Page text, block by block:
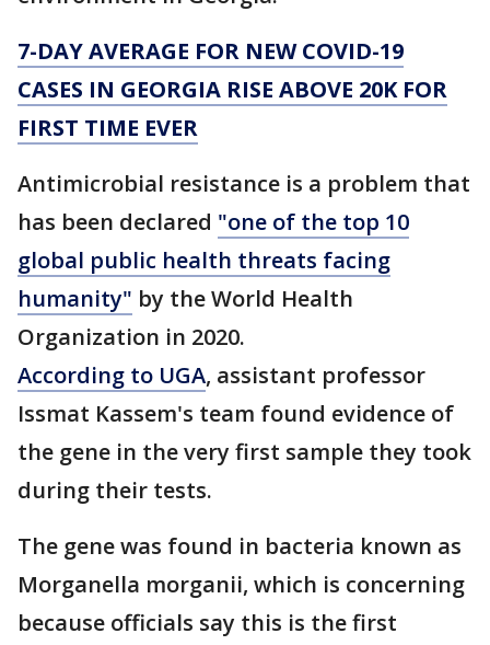
7-DAY AVERAGE FOR NEW COVID-19
CASES IN GEORGIA RISE ABOVE 20K FOR
FIRST TIME EVER
Antimicrobial resistance is a problem that
has been declared "one of the top 10
global public health threats facing
humanity" by the World Health
Organization in 2020.
According to UGA, assistant professor
Issmat Kassem's team found evidence of
the gene in the very first sample they took
during their tests.
The gene was found in bacteria known as
Morganella morganii, which is concerning
because officials say this is the first